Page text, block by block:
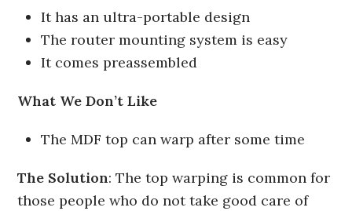
It has an ultra-portable design
The router mounting system is easy
It comes preassembled
What We Don’t Like
The MDF top can warp after some time
The Solution: The top warping is common for
those people who do not take good care of